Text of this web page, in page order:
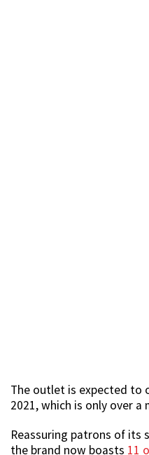
The outlet is expected to
2021, which is only over a
Reassuring patrons of its
the brand now boasts 11